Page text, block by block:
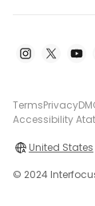
TermsPrivacy
Accessibility
United States
© 2024